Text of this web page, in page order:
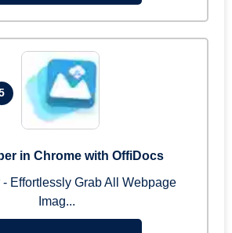
in Chrome with OffiDocs
- Effortlessly Grab All Webpage
Imag...